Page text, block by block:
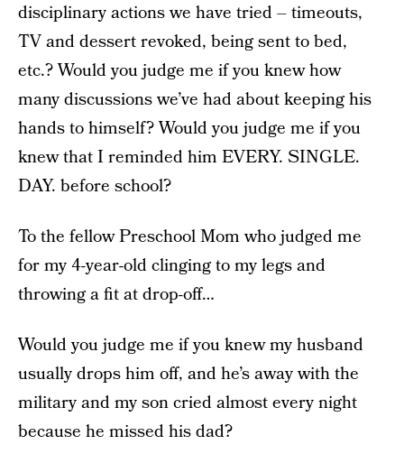
disciplinary actions we have tried – timeouts,
TV and dessert revoked, being sent to bed,
etc.? Would you judge me if you knew how
many discussions we’ve had about keeping his
hands to himself? Would you judge me if you
knew that I reminded him EVERY. SINGLE.
DAY. before school?
To the fellow Preschool Mom who judged me
for my 4-year-old clinging to my legs and
throwing a fit at drop-off…
Would you judge me if you knew my husband
usually drops him off, and he’s away with the
military and my son cried almost every night
because he missed his dad?